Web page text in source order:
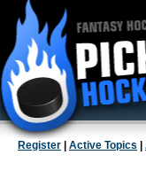
Register Active Topics